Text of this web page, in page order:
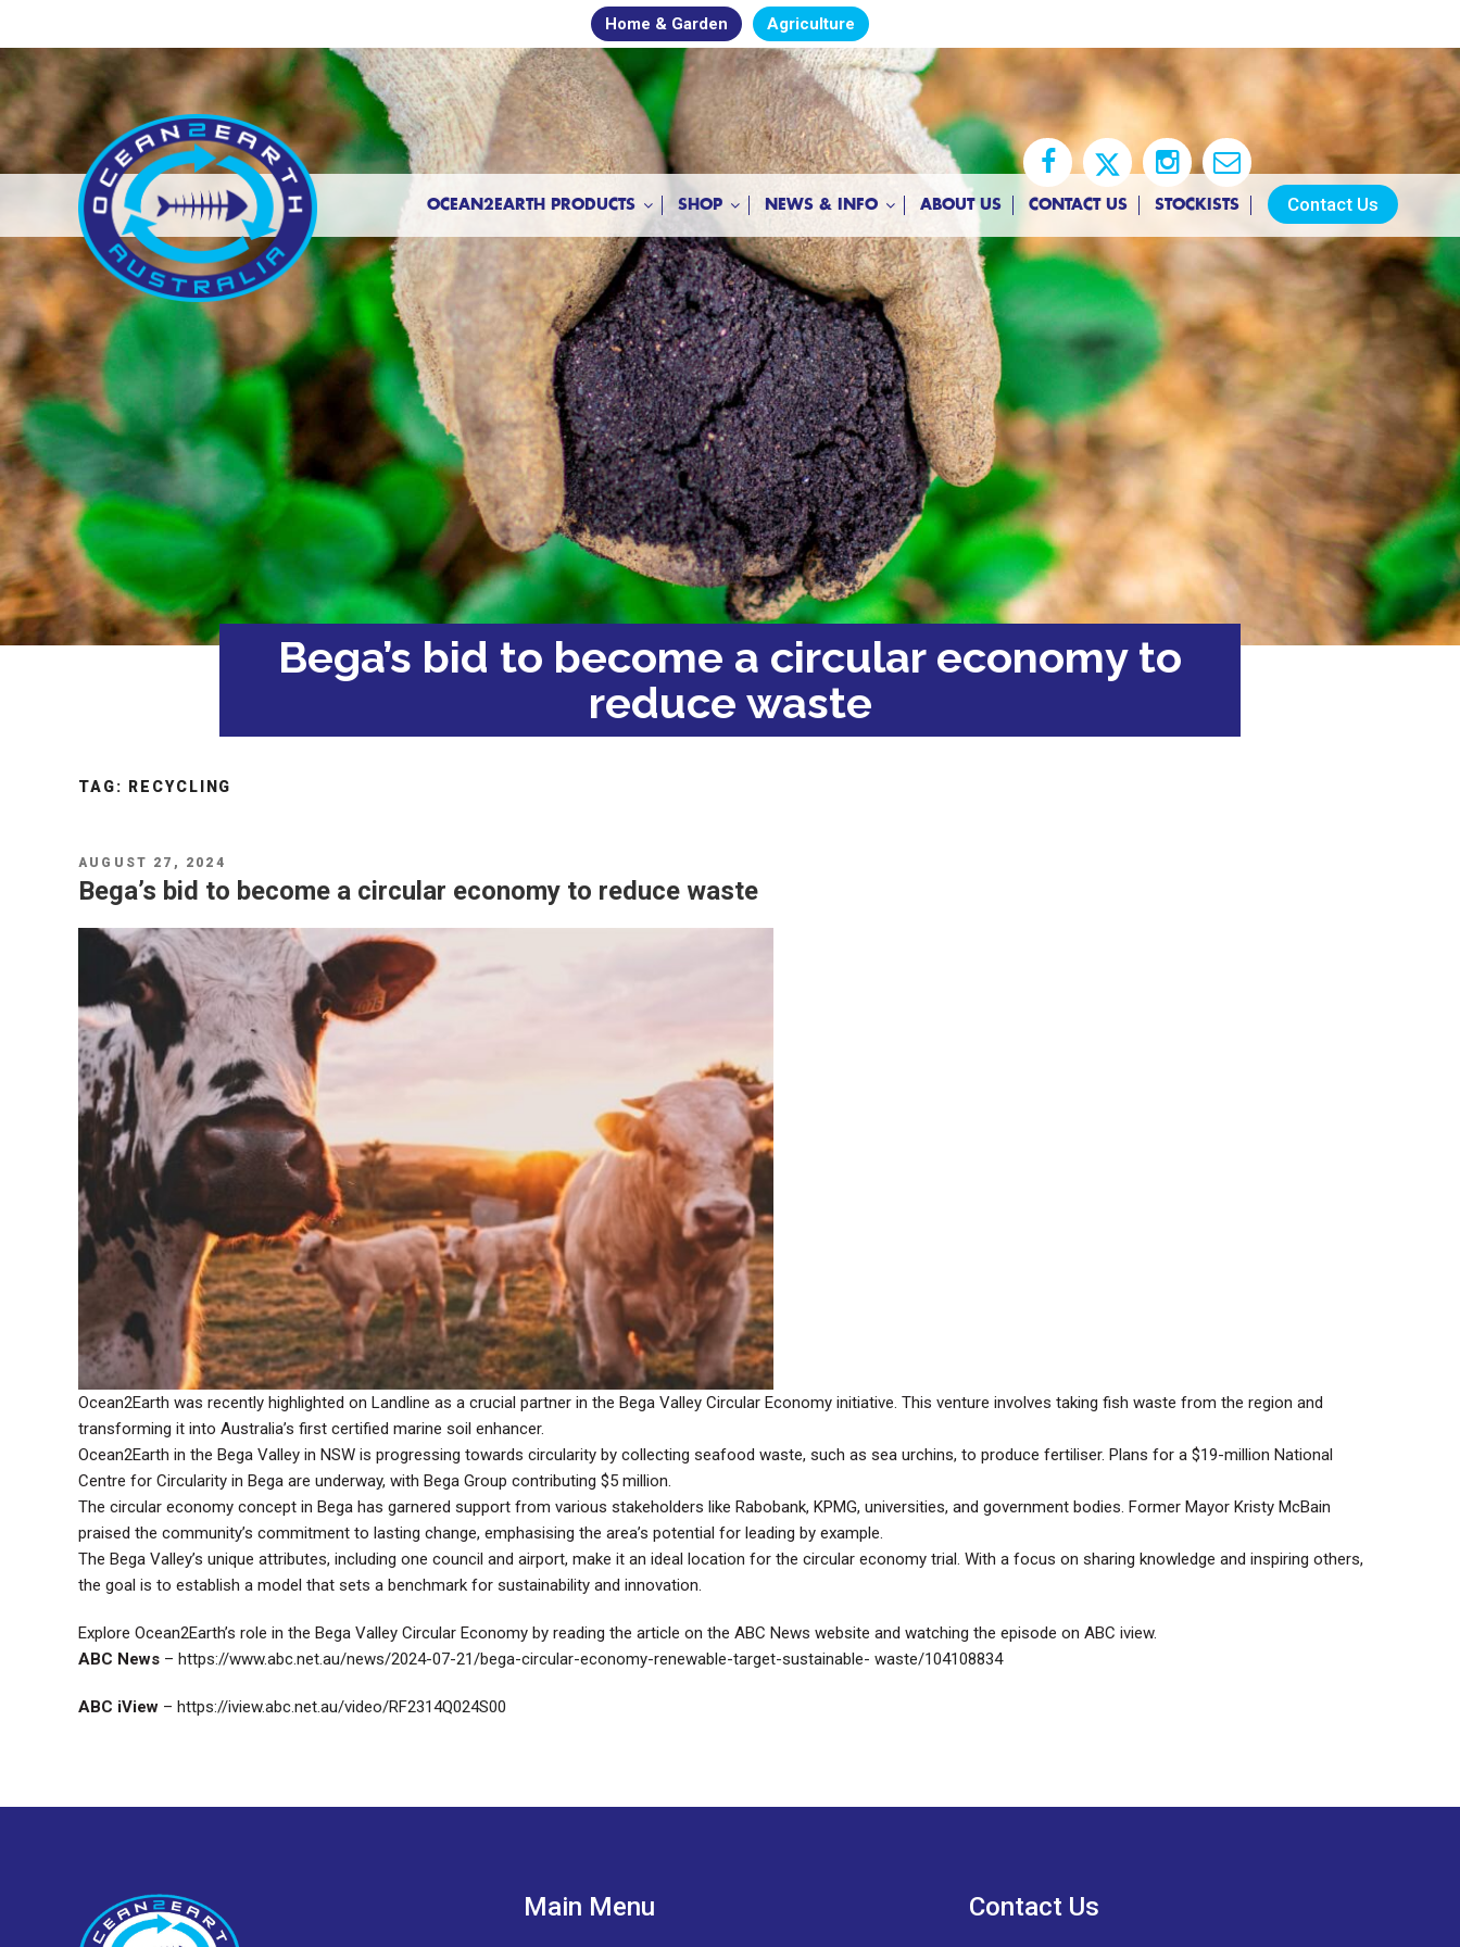
Home & Garden Agriculture
OCEAN2EARTH PRODUCTS SHOP NEWS & INFO ABOUT US CONTACT US STOCKISTS Contact Us
Bega’s bid to become a circular economy to
reduce waste
TAG: RECYCLING
POSTED
ON
AUGUST 27, 2024
Bega’s bid to become a circular economy to reduce waste
Ocean2Earth was recently highlighted on Landline as a crucial partner in the Bega Valley Circular Economy initiative. This venture involves taking fish waste from the region and
transforming it into Australia’s first certified marine soil enhancer.
Ocean2Earth in the Bega Valley in NSW is progressing towards circularity by collecting seafood waste, such as sea urchins, to produce fertiliser. Plans for a $19-million National
Centre for Circularity in Bega are underway, with Bega Group contributing $5 million.
The circular economy concept in Bega has garnered support from various stakeholders like Rabobank, KPMG, universities, and government bodies. Former Mayor Kristy McBain
praised the community’s commitment to lasting change, emphasising the area’s potential for leading by example.
The Bega Valley’s unique attributes, including one council and airport, make it an ideal location for the circular economy trial. With a focus on sharing knowledge and inspiring others,
the goal is to establish a model that sets a benchmark for sustainability and innovation.
Explore Ocean2Earth’s role in the Bega Valley Circular Economy by reading the article on the ABC News website and watching the episode on ABC iview.
ABC News – https://www.abc.net.au/news/2024-07-21/bega-circular-economy-renewable-target-sustainable- waste/104108834
ABC iView – https://iview.abc.net.au/video/RF2314Q024S00
Main Menu Contact Us